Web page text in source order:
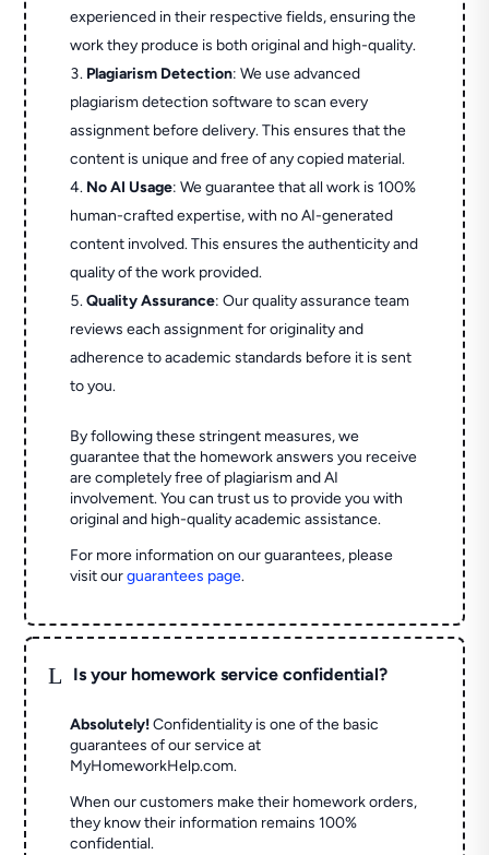
experienced in their respective fields, ensuring the
work they produce is both original and high-quality.
Plagiarism Detection: We use advanced
plagiarism detection software to scan every
assignment before delivery. This ensures that the
content is unique and free of any copied material.
No AI Usage: We guarantee that all work is 100%
human-crafted expertise, with no AI-generated
content involved. This ensures the authenticity and
quality of the work provided.
Quality Assurance: Our quality assurance team
reviews each assignment for originality and
adherence to academic standards before it is sent
to you.
By following these stringent measures, we
guarantee that the homework answers you receive
are completely free of plagiarism and AI
involvement. You can trust us to provide you with
original and high-quality academic assistance.
For more information on our guarantees, please
visit ourguarantees page.
L Is your homework service confidential?
Absolutely! Confidentiality is one of the basic
guarantees of our service at
MyHomeworkHelp.com.
When our customers make their homework orders,
they know their information remains 100%
confidential.